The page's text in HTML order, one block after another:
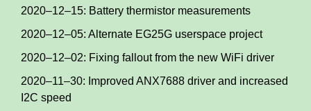
2020–12–15: Battery thermistor measurements
2020–12–05: Alternate EG25G userspace project
2020–12–02: Fixing fallout from the new WiFi driver
2020–11–30: Improved ANX7688 driver and increased
I2C speed